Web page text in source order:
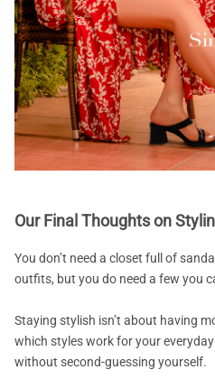
Our Final Thoughts on
You don’t need a closet full of
outfits, but you do need a few you
Staying stylish isn’t about having
which styles work for your
without second-guessing yourself.